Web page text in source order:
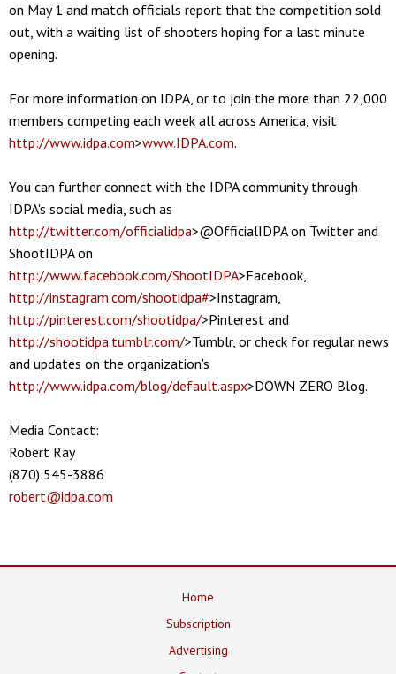
on May 1 and match officials report that the competition sold
out, with a waiting list of shooters hoping for a last minute
opening.
For more information on IDPA, or to join the more than 22,000
members competing each week all across America, visit
http://www.idpa.com>www.IDPA.com.
You can further connect with the IDPA community through
IDPA's social media, such as
http://twitter.com/officialidpa>@OfficialIDPA on Twitter and
ShootIDPA on
http://www.facebook.com/ShootIDPA>Facebook,
http://instagram.com/shootidpa#>Instagram,
http://pinterest.com/shootidpa/>Pinterest and
http://shootidpa.tumblr.com/>Tumblr, or check for regular news
and updates on the organization's
http://www.idpa.com/blog/default.aspx>DOWN ZERO Blog.
Media Contact:
Robert Ray
(870) 545-3886
robert@idpa.com
Home
Subscription
Advertising